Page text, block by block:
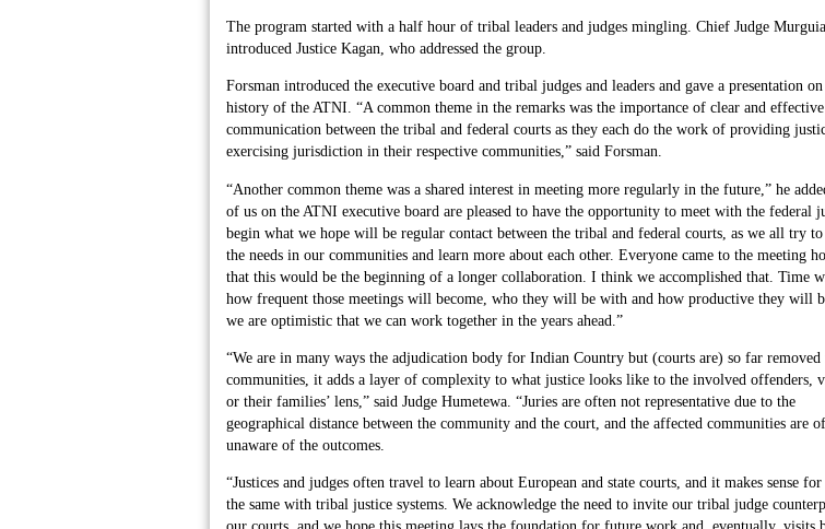
The program started with a half hour of tribal leaders and judges mingling. Chief Judge
introduced Justice Kagan, who addressed the group.
Forsman introduced the executive board and tribal judges and leaders and gave a presentation
history of the ATNI. “A common theme in the remarks was the importance of clear and effective
communication between the tribal and federal courts as they each do the work of providing
exercising jurisdiction in their respective communities,” said Forsman.
“Another common theme was a shared interest in meeting more regularly in the future,” he
of us on the ATNI executive board are pleased to have the opportunity to meet with the federal
begin what we hope will be regular contact between the tribal and federal courts, as we all try to
the needs in our communities and learn more about each other. Everyone came to the meeting
that this would be the beginning of a longer collaboration. I think we accomplished that. Time
how frequent those meetings will become, who they will be with and how productive they will
we are optimistic that we can work together in the years ahead.”
“We are in many ways the adjudication body for Indian Country but (courts are) so far
communities, it adds a layer of complexity to what justice looks like to the involved offenders,
or their families’ lens,” said Judge Humetewa. “Juries are often not representative due to the
geographical distance between the community and the court, and the affected communities are
unaware of the outcomes.
“Justices and judges often travel to learn about European and state courts, and it makes sense
the same with tribal justice systems. We acknowledge the need to invite our tribal judge